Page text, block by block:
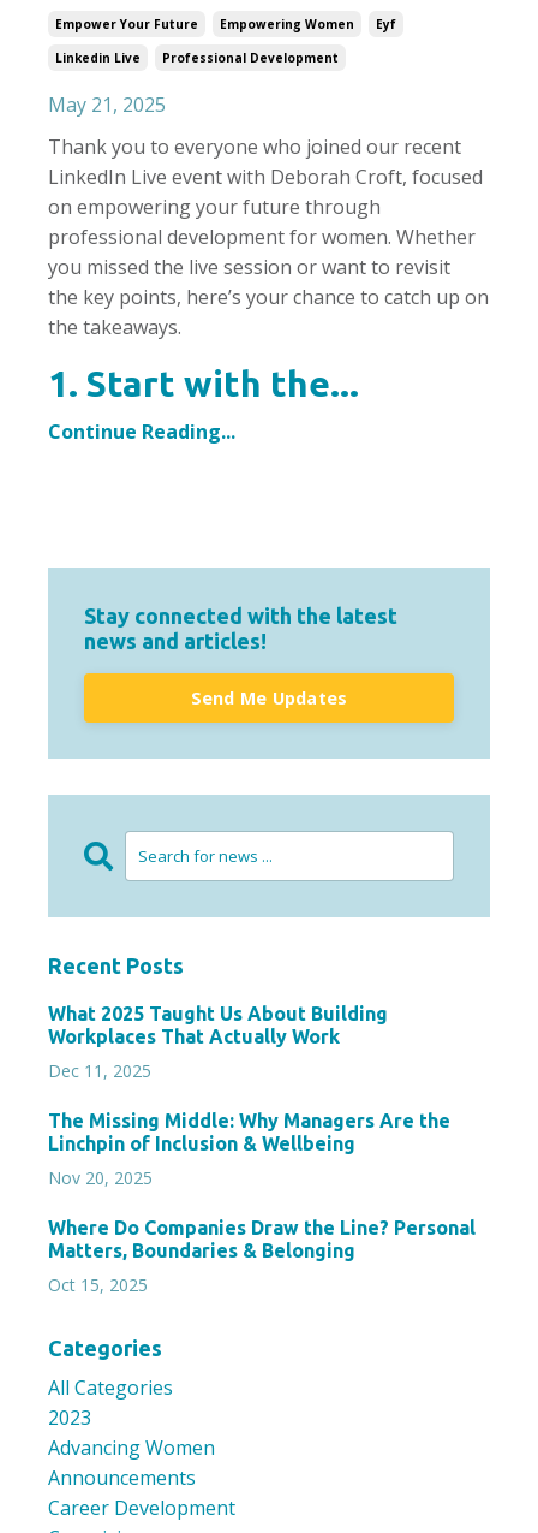
Empower Your Future Empowering Women
Eyf
Linkedin Live
Professional Development
May 21, 2025
Thank you to everyone who joined our recent
LinkedIn Live event with Deborah Croft, focused
on empowering your future through
professional development for women. Whether
you missed the live session or want to revisit
the key points, here’s your chance to catch up on
the takeaways.
1. Start with the...
Continue Reading...
Stay connected with the latest
news and articles!
Send Me Updates
Recent Posts
What 2025 Taught Us About Building
Workplaces That Actually Work
Dec 11, 2025
The Missing Middle: Why Managers Are the
Linchpin of Inclusion & Wellbeing
Nov 20, 2025
Where Do Companies Draw the Line? Personal
Matters, Boundaries & Belonging
Oct 15, 2025
Categories
All Categories
2023
Advancing Women
Announcements
Career Development